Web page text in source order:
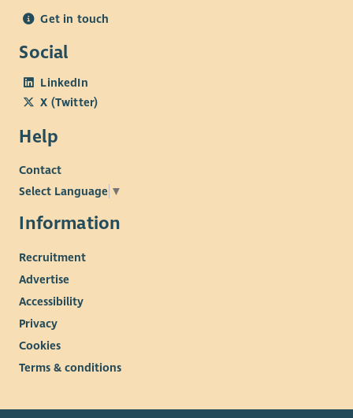
Get in touch
Social
LinkedIn
X (Twitter)
Help
Contact
Select Language ▼
Information
Recruitment
Advertise
Accessibility
Privacy
Cookies
Terms & conditions